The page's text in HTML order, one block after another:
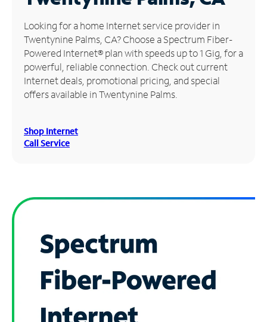
Manage
Account
Find
Store
Looking for a home Internet service provider in
Twentynine Palms, CA? Choose a Spectrum Fiber-
Powered Internet® plan with speeds up to 1 Gig, for a
powerful, reliable connection. Check out current
Internet deals, promotional pricing, and special
offers available in Twentynine Palms.
Shop Internet
Call Service